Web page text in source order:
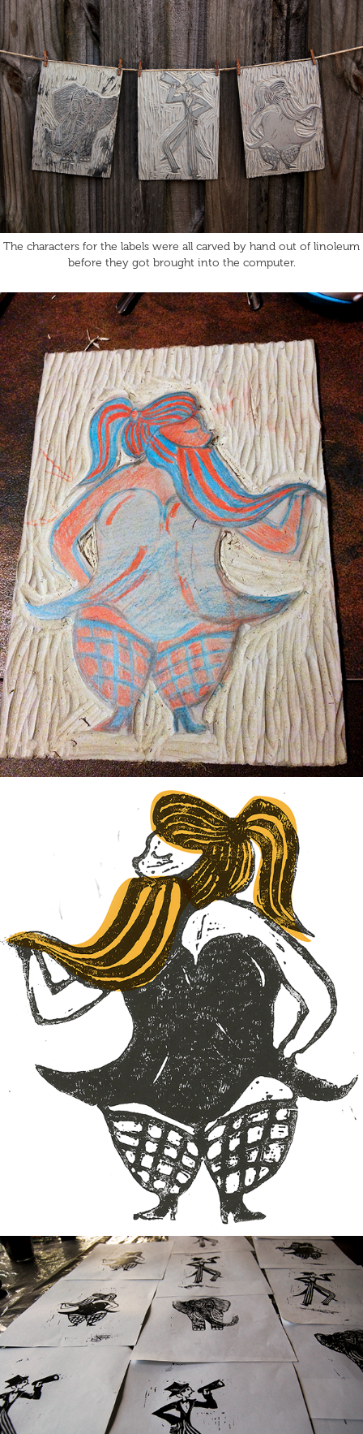
The characters for the labels were all carved by hand out of linoleum
before they got brought into the computer.